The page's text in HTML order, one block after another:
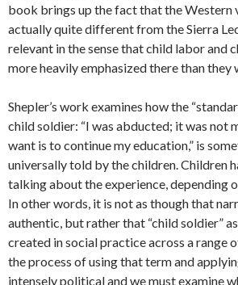
book brings up the fact that the Western
actually quite different from the Sierra
relevant in the sense that child labor and
more heavily emphasized there than they
Shepler’s work examines how the
child soldier: “I was abducted; it was not
want is to continue my education,” is
universally told by the children. Children
talking about the experience, depending
In other words, it is not as though that
authentic, but rather that “child soldier”
created in social practice across a range
the process of using that term and
intensely political and we must examine